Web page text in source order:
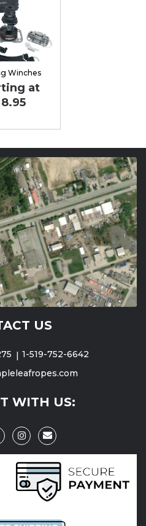
Winches
at
US
1-519-752-6642
WITH US: